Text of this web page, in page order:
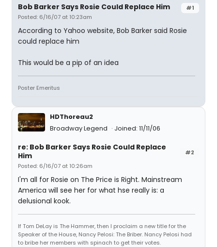
#1
Bob Barker Says Rosie Could Replace Him
Posted: 6/16/07 at 10:23am
According to Yahoo website, Bob Barker said Rosie
could replace him
This would be a pip of an idea
Poster Emeritus
HDThoreau2
Broadway Legend
Joined: 11/11/06
#2
re: Bob Barker Says Rosie Could Replace
Him
Posted: 6/16/07 at 10:26am
I'm all for Rosie on The Price is Right. Mainstream
America will see her for what hse really is: a
delusional kook.
If Tom DeLay is The Hammer, then I proclaim a new title for the
Speaker of the House, Nancy Pelosi: The Briber. Nancy Pelosi had
to bribe her members with spinach to get their votes.